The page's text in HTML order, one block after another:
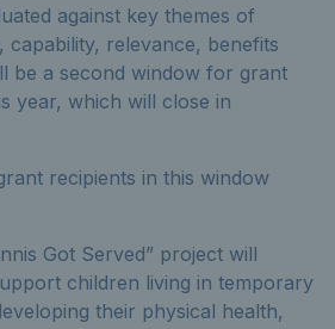
against key themes of
capability, relevance, benefits
be a second window for grant
year, which will close in
recipients in this window
Got Served” project will
children living in temporary
their physical health,